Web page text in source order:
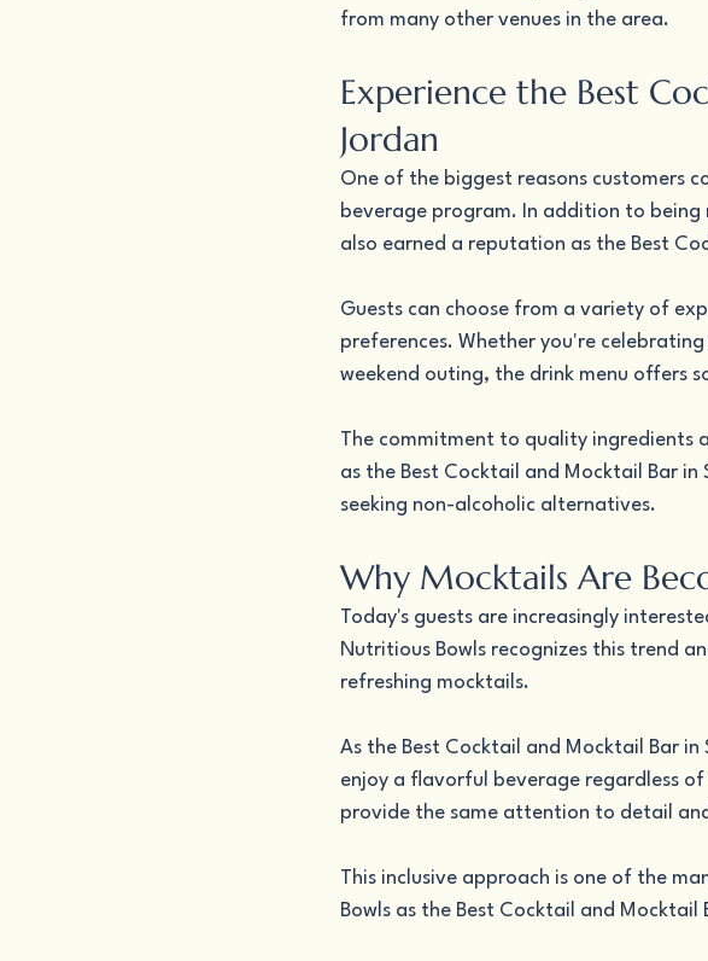
from many other venues in the area.
Experience the Best
Jordan
One of the biggest reasons customers
beverage program. In addition to being
also earned a reputation as the Best
Guests can choose from a variety of
preferences. Whether you're
weekend outing, the drink menu offers
The commitment to quality ingredients
as the Best Cocktail and Mocktail Bar
seeking non-alcoholic alternatives.
Why Mocktails Are
Today's guests are increasingly
Nutritious Bowls recognizes this trend
refreshing mocktails.
As the Best Cocktail and Mocktail Bar
enjoy a flavorful beverage regardless
provide the same attention to detail
This inclusive approach is one of the
Bowls as the Best Cocktail and Mocktail